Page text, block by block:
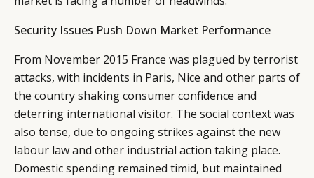
Security Issues Push Down Market Performance
From November 2015 France was plagued by terrorist
attacks, with incidents in Paris, Nice and other parts of
the country shaking consumer confidence and
deterring international visitor. The social context was
also tense, due to ongoing strikes against the new
labour law and other industrial action taking place.
Domestic spending remained timid, but maintained